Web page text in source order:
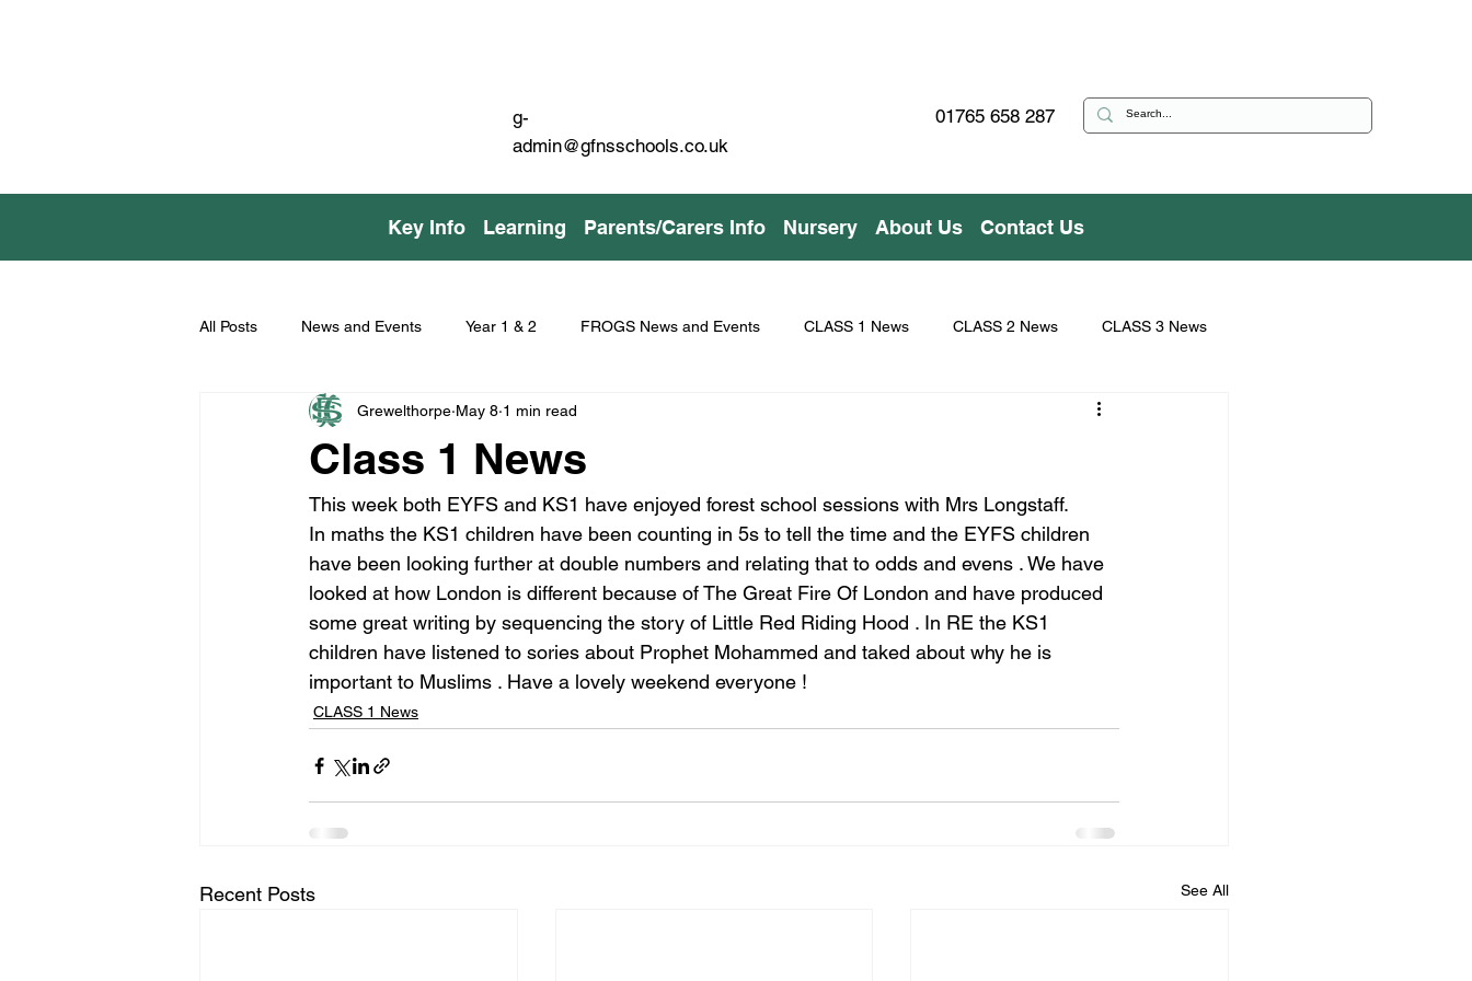
g-
admin@gfnsschools.co.uk
01765 658 287
All Posts News and Events Year 1 & 2 FROGS News and Events CLASS 1 News CLASS 2 News CLASS 3 News
Class 1 News
Grewelthorpe May 8 1 min read
This week both EYFS and KS1 have enjoyed forest school sessions with Mrs Longstaff.
In maths the KS1 children have been counting in 5s to tell the time and the EYFS children
have been looking further at double numbers and relating that to odds and evens . We have
looked at how London is different because of The Great Fire Of London and have produced
some great writing by sequencing the story of Little Red Riding Hood . In RE the KS1
children have listened to sories about Prophet Mohammed and taked about why he is
important to Muslims . Have a lovely weekend everyone !
CLASS 1 News
Recent Posts See All
Key Info Learning Parents/Carers Info Nursery About Us Contact Us